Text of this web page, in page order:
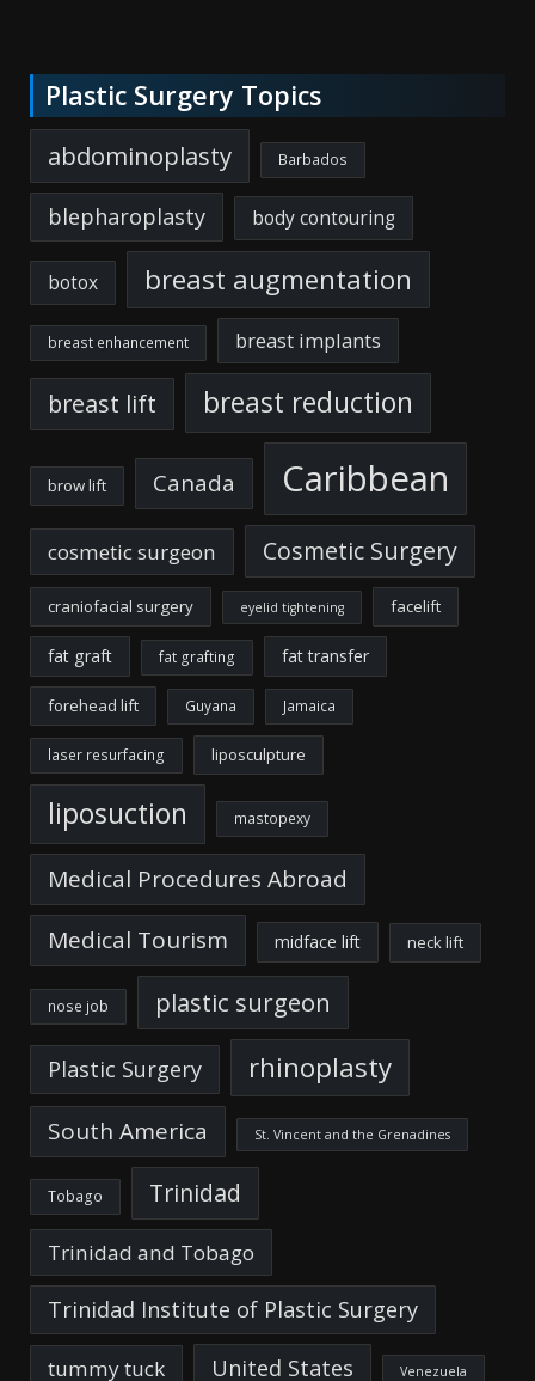
Plastic Surgery Topics
abdominoplasty Barbados
blepharoplasty body contouring
botox breast augmentation
breast enhancement breast implants
breast lift breast reduction
brow lift Canada Caribbean
cosmetic surgeon Cosmetic Surgery
craniofacial surgery eyelid tightening facelift
fat graft fat grafting fat transfer
forehead lift Guyana Jamaica
laser resurfacing liposculpture
liposuction mastopexy
Medical Procedures Abroad
Medical Tourism
midface lift neck lift
nose job plastic surgeon
Plastic Surgery rhinoplasty
South America St. Vincent and the Grenadines
Tobago Trinidad
Trinidad and Tobago
Trinidad Institute of Plastic Surgery
tummy tuck United States Venezuela